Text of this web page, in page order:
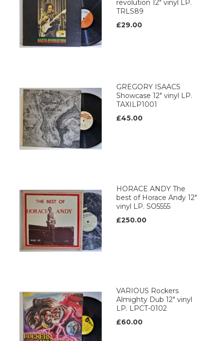
revolution 12" vinyl LP.
TRLS89
£29.00
GREGORY ISAACS
Showcase 12" vinyl LP.
TAXILP1001
£45.00
HORACE ANDY The
best of Horace Andy 12"
vinyl LP. SO5555
£250.00
VARIOUS Rockers
Almighty Dub 12" vinyl
LP. LPCT-0102
£60.00